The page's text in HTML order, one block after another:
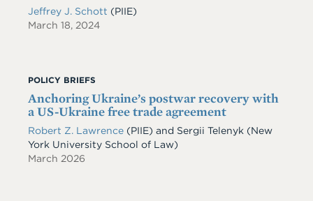
Jeffrey J. Schott (PIIE)
March 18, 2024
POLICY BRIEFS
Anchoring Ukraine’s postwar recovery with
a US-Ukraine free trade agreement
Robert Z. Lawrence (PIIE) and Sergii Telenyk (New
York University School of Law)
March 2026